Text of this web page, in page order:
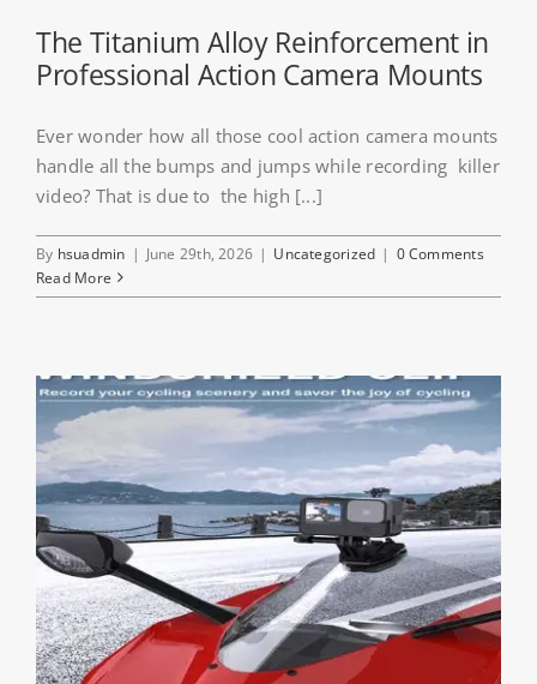
The Titanium Alloy Reinforcement in
Professional Action Camera Mounts
Ever wonder how all those cool action camera mounts
handle all the bumps and jumps while recording killer
video? That is due to the high [...]
By hsuadmin | June 29th, 2026 | Uncategorized | 0 Comments
Read More